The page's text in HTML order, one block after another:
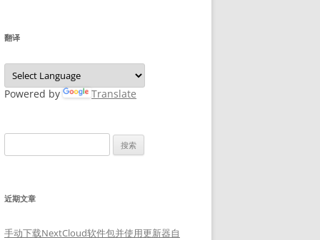
翻译
Powered by Translate
索：
近期文章
手动下载NextCloud软件包并使用更新器自